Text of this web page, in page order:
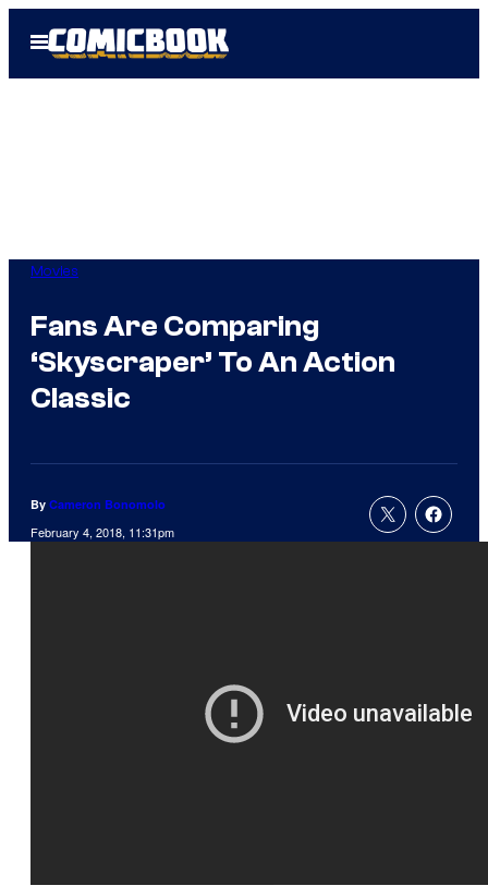
Open
Menu
Movies
Fans Are Comparing
‘Skyscraper’ To An Action
Classic
By Cameron Bonomolo
February 4, 2018, 11:31pm